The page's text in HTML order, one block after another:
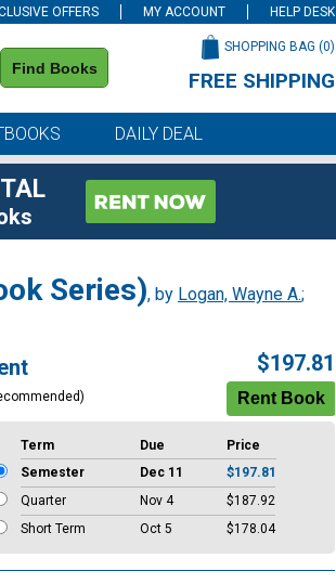
OFFERS MY ACCOUNT HELP DESK
Find Books
SHOPPING BAG (0)
FREE SHIPPING
DAILY DEAL
Series), by Logan, Wayne A.;
$197.81
Term Due
Price
Semester
Dec 11
$197.81
Quarter
Nov 4
$187.92
Short Term
Oct 5 $178.04